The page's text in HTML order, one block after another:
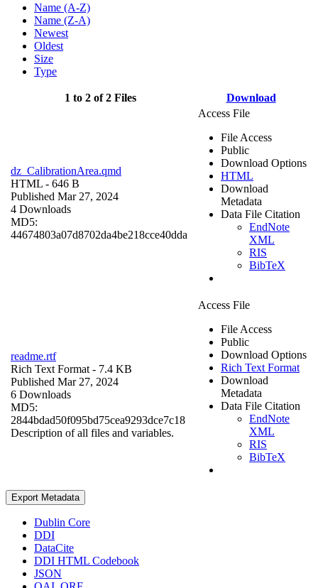
Name (A-Z)
Name (Z-A)
Newest
Oldest
Size
Type
1 to 2 of 2 Files Download
dz_CalibrationArea.qmd
HTML - 646 B
Published Mar 27, 2024
4 Downloads
MD5:
44674803a07d8702da4be218cce40dda
Access File
File Access
Public
Download Options
HTML
Download
Metadata
Data File Citation
EndNote
XML
RIS
BibTeX
readme.rtf
Rich Text Format - 7.4 KB
Published Mar 27, 2024
6 Downloads
MD5:
2844bdad50f095bd75cea9293dce7c18
Description of all files and variables.
Access File
File Access
Public
Download Options
Rich Text Format
Download
Metadata
Data File Citation
EndNote
XML
RIS
BibTeX
Export Metadata
Dublin Core
DDI
DataCite
DDI HTML Codebook
JSON